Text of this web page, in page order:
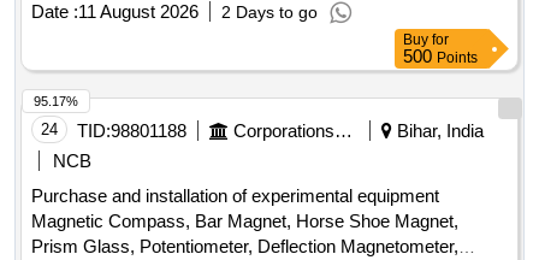
Date :11 August 2026 2 Days to go
Buy for
500 Points
24 TID:98801188 Corporations/ Assoc/ Chambers/ Govt Agencies
Bihar, India
NCB
Purchase and installation of experimental equipment
Magnetic Compass, Bar Magnet, Horse Shoe Magnet,
Prism Glass, Potentiometer, Deflection Magnetometer,
95.17%